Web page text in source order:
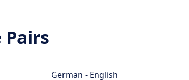
German - English